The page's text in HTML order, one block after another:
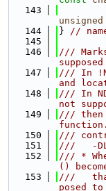
  143
unsigned
  144
} //
  145
  146
///
  147
/// In
and
  148
/// In
not
  149
/// then
  150
///
  151
///   -
  152
/// *
()
  153
///
posed